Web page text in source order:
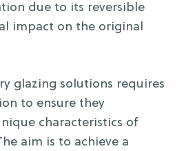
due to its reversible
impact on the original
glazing solutions requires
to ensure they
characteristics of
aim is to achieve a